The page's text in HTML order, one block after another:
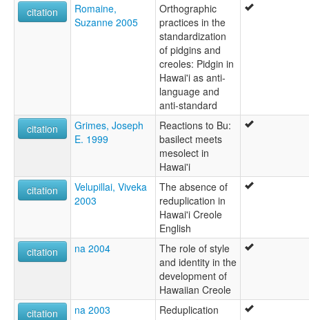
citation
Romaine,
Suzanne 2005
Orthographic
practices in the
standardization
of pidgins and
creoles: Pidgin in
Hawai'i as anti-
language and
anti-standard
citation
Grimes, Joseph
E. 1999
Reactions to Bu:
basilect meets
mesolect in
Hawai'i
citation
Velupillai, Viveka
2003
The absence of
reduplication in
Hawai'i Creole
English
citation
na 2004
The role of style
and identity in the
development of
Hawaiian Creole
citation
na 2003
Reduplication